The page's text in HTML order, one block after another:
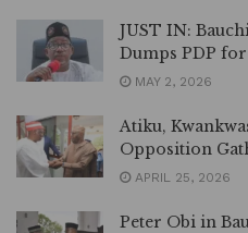
JUST IN:
Dumps PDP
MAY 2, 2026
Atiku,
Opposition
APRIL 25, 2026
Peter Obi in